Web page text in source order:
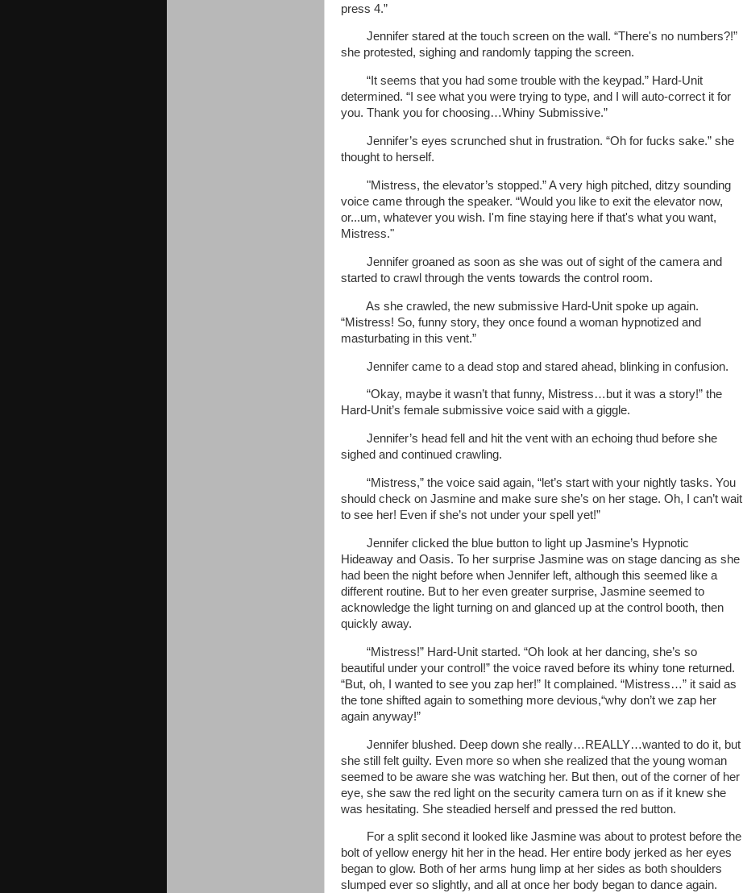
press 4.”
Jennifer stared at the touch screen on the wall. “There's no numbers?!”
she protested, sighing and randomly tapping the screen.
“It seems that you had some trouble with the keypad.” Hard-Unit
determined. “I see what you were trying to type, and I will auto-correct it for
you. Thank you for choosing…Whiny Submissive.”
Jennifer’s eyes scrunched shut in frustration. “Oh for fucks sake.” she
thought to herself.
"Mistress, the elevator’s stopped.” A very high pitched, ditzy sounding
voice came through the speaker. “Would you like to exit the elevator now,
or...um, whatever you wish. I'm fine staying here if that's what you want,
Mistress."
Jennifer groaned as soon as she was out of sight of the camera and
started to crawl through the vents towards the control room.
As she crawled, the new submissive Hard-Unit spoke up again.
“Mistress! So, funny story, they once found a woman hypnotized and
masturbating in this vent.”
Jennifer came to a dead stop and stared ahead, blinking in confusion.
“Okay, maybe it wasn’t that funny, Mistress…but it was a story!” the
Hard-Unit’s female submissive voice said with a giggle.
Jennifer’s head fell and hit the vent with an echoing thud before she
sighed and continued crawling.
“Mistress,” the voice said again, “let’s start with your nightly tasks. You
should check on Jasmine and make sure she’s on her stage. Oh, I can’t wait
to see her! Even if she’s not under your spell yet!”
Jennifer clicked the blue button to light up Jasmine’s Hypnotic
Hideaway and Oasis. To her surprise Jasmine was on stage dancing as she
had been the night before when Jennifer left, although this seemed like a
different routine. But to her even greater surprise, Jasmine seemed to
acknowledge the light turning on and glanced up at the control booth, then
quickly away.
“Mistress!” Hard-Unit started. “Oh look at her dancing, she’s so
beautiful under your control!” the voice raved before its whiny tone returned.
“But, oh, I wanted to see you zap her!” It complained. “Mistress…” it said as
the tone shifted again to something more devious,“why don’t we zap her
again anyway!”
Jennifer blushed. Deep down she really…REALLY…wanted to do it, but
she still felt guilty. Even more so when she realized that the young woman
seemed to be aware she was watching her. But then, out of the corner of her
eye, she saw the red light on the security camera turn on as if it knew she
was hesitating. She steadied herself and pressed the red button.
For a split second it looked like Jasmine was about to protest before the
bolt of yellow energy hit her in the head. Her entire body jerked as her eyes
began to glow. Both of her arms hung limp at her sides as both shoulders
slumped ever so slightly, and all at once her body began to dance again.